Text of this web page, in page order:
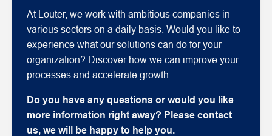
At Louter, we work with ambitious companies in
various sectors on a daily basis. Would you like to
experience what our solutions can do for your
organization? Discover how we can improve your
processes and accelerate growth.
Do you have any questions or would you like
more information right away? Please contact
us, we will be happy to help you.